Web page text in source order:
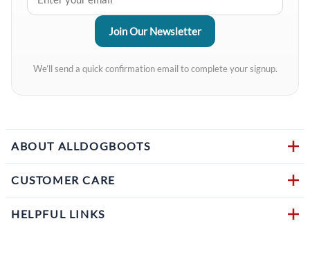
We’ll send a quick confirmation email to complete your signup.
ABOUT ALLDOGBOOTS
CUSTOMER CARE
HELPFUL LINKS